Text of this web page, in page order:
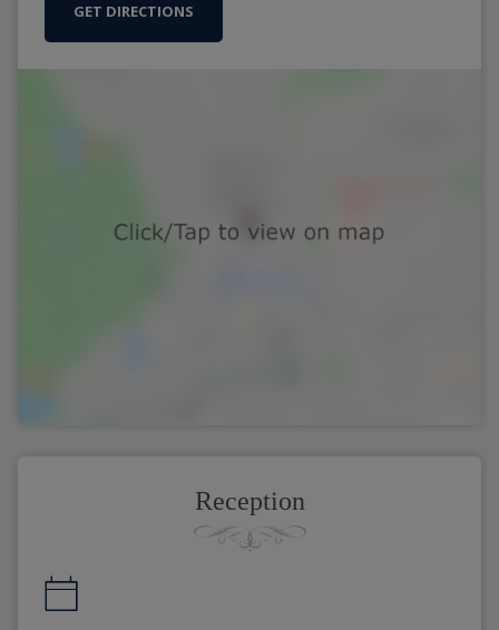
GET DIRECTIONS
Reception